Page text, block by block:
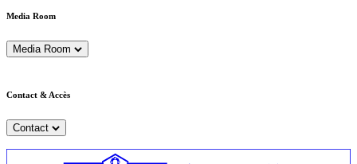
Media Room
Media Room
Contact & Accès
Contact